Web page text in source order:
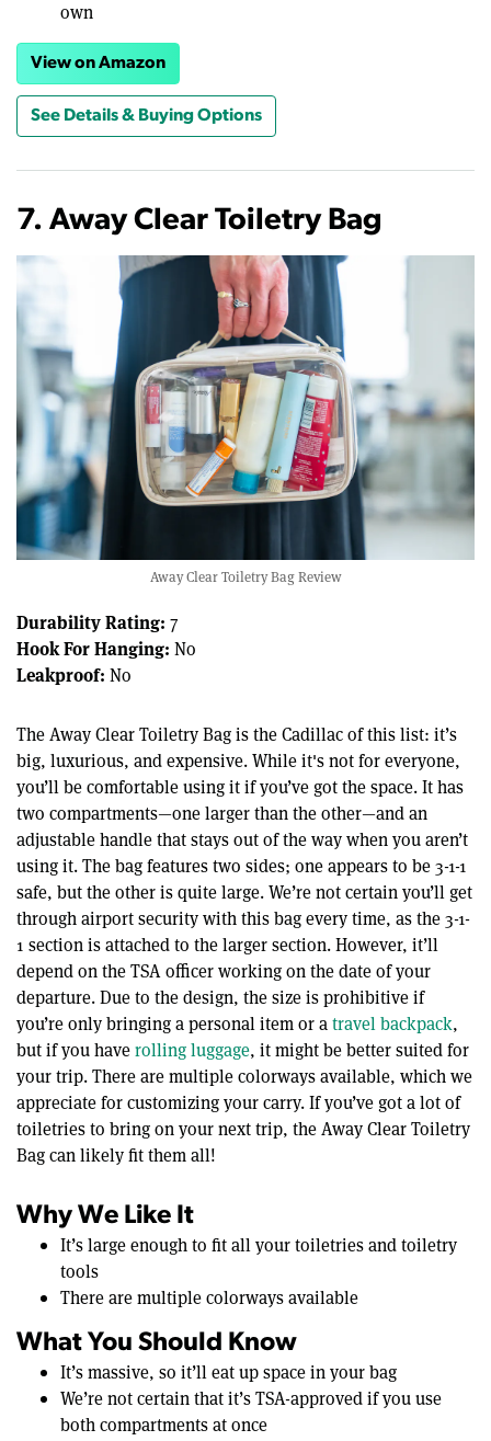
own
View on Amazon
See Details & Buying Options
7. Away Clear Toiletry Bag
Away Clear Toiletry Bag Review
Durability Rating: 7
Hook For Hanging: No
Leakproof: No
The Away Clear Toiletry Bag is the Cadillac of this list: it’s
big, luxurious, and expensive. While it's not for everyone,
you’ll be comfortable using it if you’ve got the space. It has
two compartments—one larger than the other—and an
adjustable handle that stays out of the way when you aren’t
using it. The bag features two sides; one appears to be 3-1-1
safe, but the other is quite large. We’re not certain you’ll get
through airport security with this bag every time, as the 3-1-
1 section is attached to the larger section. However, it’ll
depend on the TSA officer working on the date of your
departure. Due to the design, the size is prohibitive if
you’re only bringing a personal item or atravel backpack,
but if you haverolling luggage, it might be better suited for
your trip. There are multiple colorways available, which we
appreciate for customizing your carry. If you’ve got a lot of
toiletries to bring on your next trip, the Away Clear Toiletry
Bag can likely fit them all!
Why We Like It
It’s large enough to fit all your toiletries and toiletry
tools
There are multiple colorways available
What You Should Know
It’s massive, so it’ll eat up space in your bag
We’re not certain that it’s TSA-approved if you use
both compartments at once